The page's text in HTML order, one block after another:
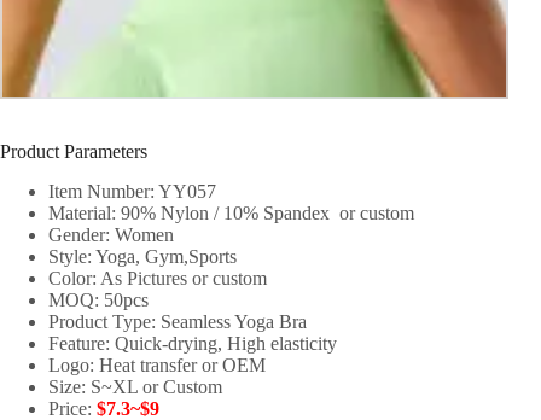
Product Parameters
Item Number: YY057
Material: 90% Nylon / 10% Spandex or custom
Gender: Women
Style: Yoga, Gym,Sports
Color: As Pictures or custom
MOQ: 50pcs
Product Type: Seamless Yoga Bra
Feature: Quick-drying, High elasticity
Logo: Heat transfer or OEM
Size: S~XL or Custom
Price: $7.3~$9